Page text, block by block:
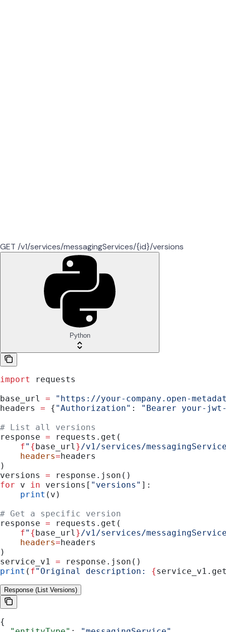
GET /v1/services/messagingServices/{id}/versions
Python
import
requests
base_url = "https://your-company.open-
headers = { "Authorization" :
"Bearer your-
# List all versions
response = requests.get(
    f
" {base_url } /v1/services/
    headers
=headers
)
versions = response.json()
for v in versions[ "versions" ]:
    print
(v)
# Get a specific version
response = requests.get(
    f
" {base_url } /v1/services/
    headers
=headers
)
service_v1 = response.json()
print ( f"Original description: {
Response (List Versions)
{